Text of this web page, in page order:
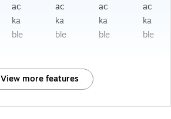
ac
ka
ble
ac
ka
ble
ac
ka
ble
ac
ka
ble
View more features